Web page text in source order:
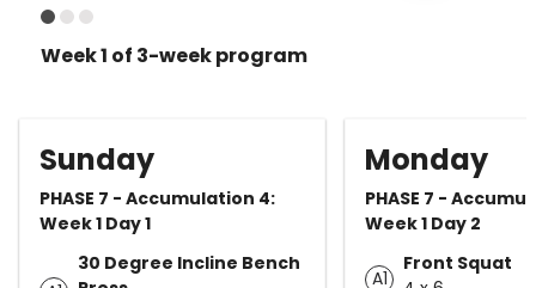
Week 1 of 3-week program
Sunday
PHASE 7 - Accumulation 4:
Week 1 Day 1
30 Degree Incline Bench
Monday
PHASE 7 -
Week 1 Day 2
A1
Front Squat